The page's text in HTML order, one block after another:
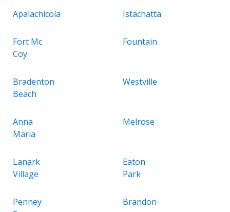
Apalachicola Istachatta
Fort Mc
Coy
Fountain
Bradenton
Beach
Westville
Anna
Maria
Melrose
Lanark
Village
Eaton
Park
Penney
Brandon